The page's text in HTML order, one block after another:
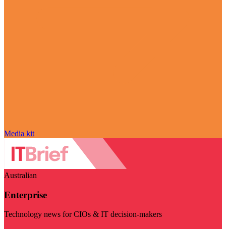
Media kit
Australian
Enterprise
Technology news for CIOs & IT decision-makers